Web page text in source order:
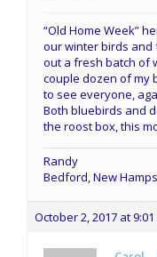
“Old Home Week”
our winter birds
out a fresh batch of
couple dozen of my
to see everyone,
Both bluebirds and
the roost box, this
Randy
Bedford, New
October 2, 2017 at 9:01